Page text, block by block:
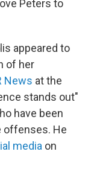
Peters to
appeared to
of her
News at the
stands out"
have been
offenses. He
media on